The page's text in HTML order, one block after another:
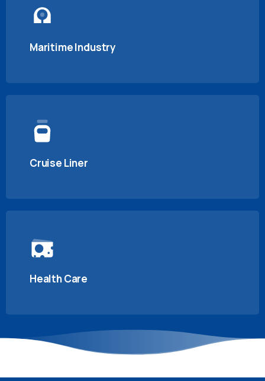
Maritime Industry
Cruise Liner
Health Care